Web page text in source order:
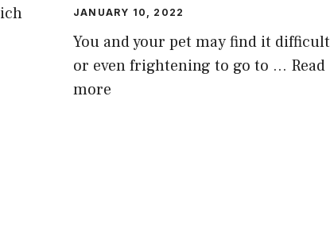
JANUARY 10, 2022
You and your pet may find it difficult
or even frightening to go to … Read
more